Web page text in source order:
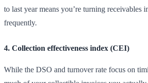
to last year means you’re turning receivables
frequently.
4. Collection effectiveness index (CEI)
While the DSO and turnover rate focus on